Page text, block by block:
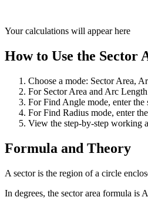
Your calculations will appear here
How to Use the Sector
Choose a mode: Sector Area,
For Sector Area and Arc
For Find Angle mode, enter the
For Find Radius mode, enter
View the step-by-step working
Formula and Theory
A sector is the region of a circle
In degrees, the sector area formula is